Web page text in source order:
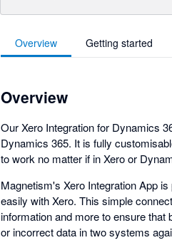
Overview Getting started
Overview
Our Xero Integration for Dynamics
Dynamics 365. It is fully
to work no matter if in Xero or
Magnetism's Xero Integration App
easily with Xero. This simple
information and more to ensure
or incorrect data in two systems